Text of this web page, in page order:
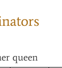
queen